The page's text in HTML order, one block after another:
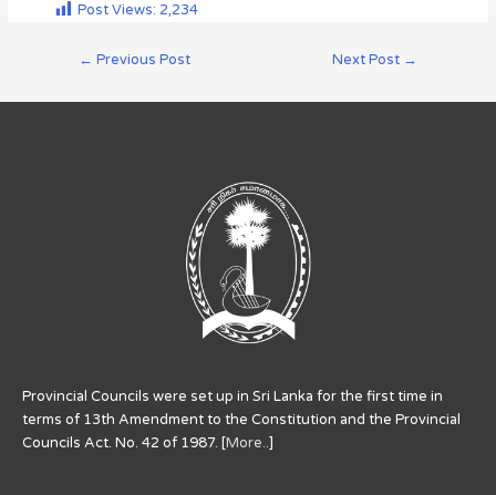
Post Views: 2,234
← Previous Post Next Post →
Provincial Councils were set up in Sri Lanka for the first time in
terms of 13th Amendment to the Constitution and the Provincial
Councils Act. No. 42 of 1987. [More..]